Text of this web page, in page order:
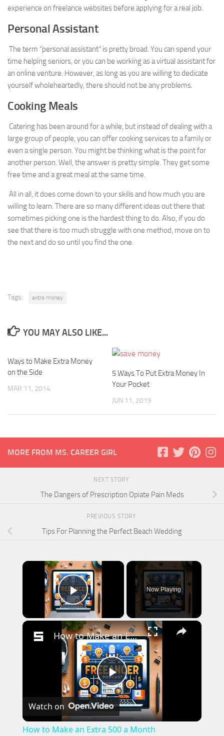
experience on freelance websites before applying for a real job.
Personal Assistant
The term “personal assistant” is pretty broad. You can spend your
time helping seniors, or you can be working as a virtual assistant for
an online venture. However, as long as you are willing to dedicate
yourself wholeheartedly, there should not be any problems.
Cooking Meals
Catering has been around for a while, but instead of dealing with a
large group of people, you can offer cooking services to a family or
even a single person. You might be thinking what is the point for
another person. Well, the answer is pretty simple. They get some
free time and a great meal at the same time.
All in all, it does come down to your skills and how much you are
willing to learn. There are so many different ideas out there that
sometimes picking one is the hardest thing to do. Also, if you do
see that there is too much struggle with one method, move on to
the next and do so until you find the one.
Tags: extra money
YOU MAY ALSO LIKE...
Ways to Make Extra Money
on the Side
MAR 11, 2014
5 Ways To Put Extra Money In
Your Pocket
JUN 11, 2019
MORE FROM MS. CAREER GIRL
NEXT STORY
The Dangers of Prescription Opiate Pain Meds
PREVIOUS STORY
Tips For Planning the Perfect Beach Wedding
×
Play Video
Now Playing
×
Play
Video
How to Make an Extra 500 a Month
Watch on
How to Make an Extra 500 a Month